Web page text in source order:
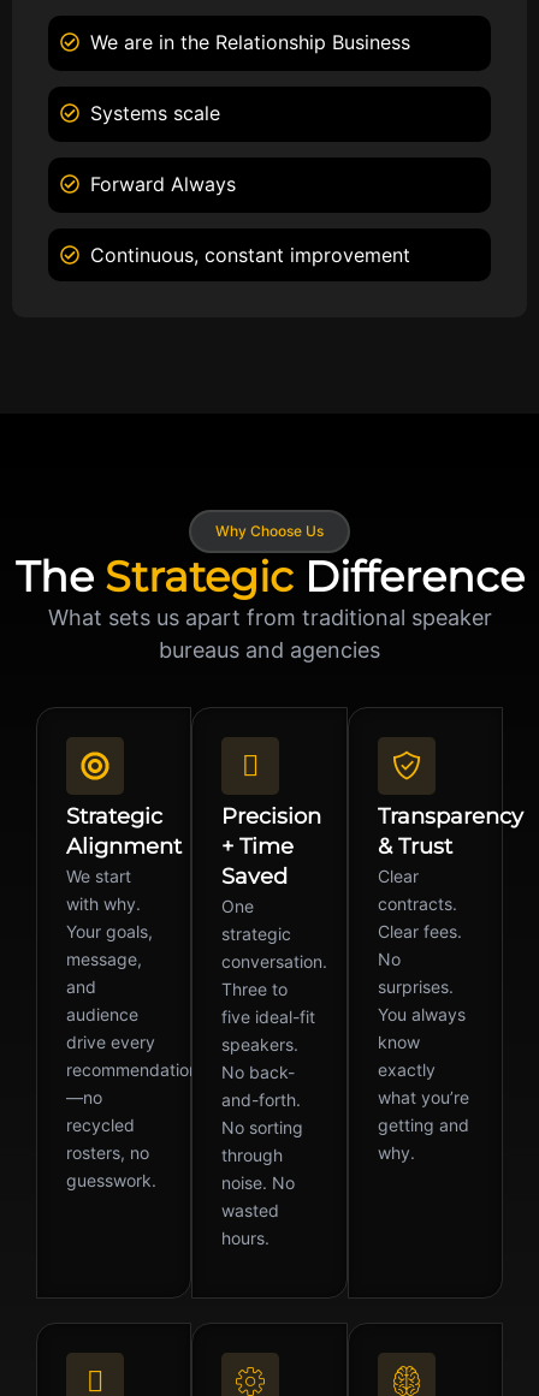
We are in the Relationship Business
Systems scale
Forward Always
Continuous, constant improvement
Why Choose Us
The StrategicDifference
What sets us apart from traditional speaker
bureaus and agencies
Strategic
Alignment
We start
with why.
Your goals,
message,
and
audience
drive every
recommendation
—no
recycled
rosters, no
guesswork.
Precision
+ Time
Saved
One
strategic
conversation.
Three to
five ideal-fit
speakers.
No back-
and-forth.
No sorting
through
noise. No
wasted
hours.
Transparency
& Trust
Clear
contracts.
Clear fees.
No
surprises.
You always
know
exactly
what you’re
getting and
why.